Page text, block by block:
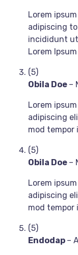
Lorem
adipiscing
incididunt ut
Lorem
(5)
Obila Doe –
Lorem
adipiscing
mod tempor
(5)
Obila Doe –
Lorem
adipiscing
mod tempor
(5)
Endodap –